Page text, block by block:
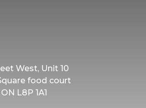
West, Unit 10
food court
L8P 1A1